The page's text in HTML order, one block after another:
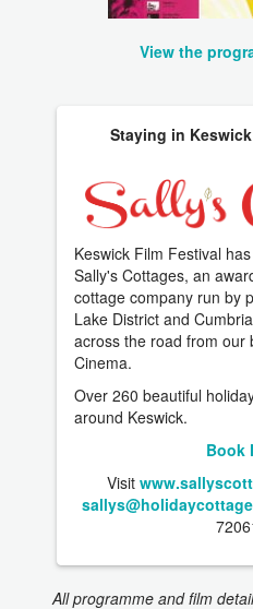
View the
Staying in
Keswick Film Festival
Sally's Cottages, an
cottage company run by
Lake District and
across the road from our
Cinema.
Over 260 beautiful
around Keswick.
Book
Visit
All programme and film